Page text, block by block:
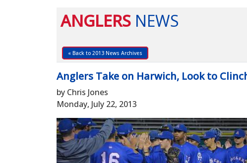
ANGLERS NEWS
« Back to 2013 News Archives
Anglers Take on Harwich, Look to
by Chris Jones
Monday, July 22, 2013